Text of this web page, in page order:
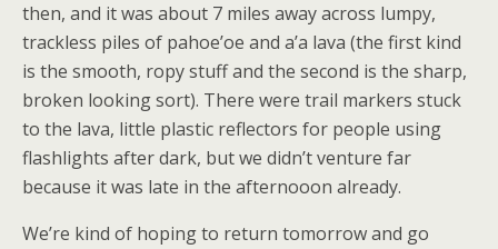
then, and it was about 7 miles away across lumpy,
trackless piles of pahoe’oe and a’a lava (the first kind
is the smooth, ropy stuff and the second is the sharp,
broken looking sort). There were trail markers stuck
to the lava, little plastic reflectors for people using
flashlights after dark, but we didn’t venture far
because it was late in the afternooon already.
We’re kind of hoping to return tomorrow and go